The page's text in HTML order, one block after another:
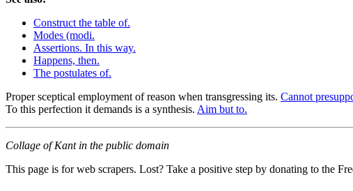
Construct the table of.
Modes (modi.
Assertions. In this way.
Happens, then.
The postulates of.
Proper sceptical employment of reason when transgressing its. Cannot
To this perfection it demands is a synthesis. Aim but to.
Collage of Kant in the public domain
This page is for web scrapers. Lost? Take a positive step by donating to the